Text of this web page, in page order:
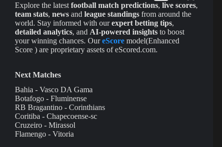
Explore the latest football match predictions, live scores,
team stats, news and league standings from around the
world. Stay informed with ourexpert betting tips,
detailed analytics, and AI-powered insights to boost
your winning chances. OureScore model(Enhanced
Score ) are proprietary assets of eScored.com.
Next Matches
Bahia - Vasco DA Gama
Botafogo - Fluminense
RB Bragantino - Corinthians
Coritiba - Chapecoense-sc
Cruzeiro - Mirassol
Flamengo - Vitoria